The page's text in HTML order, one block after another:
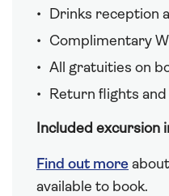
Drinks reception
Complimentary
All gratuities on
Return flights
Included excursion
Find out more
available to book.